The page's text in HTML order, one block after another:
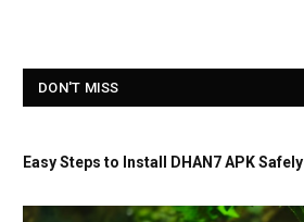
DON'T MISS
Easy Steps to Install DHAN7 APK Safely